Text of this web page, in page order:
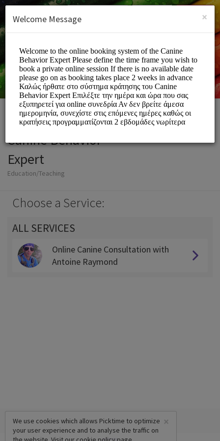
SIGN UP
Canine Behavior
Expert
Education/Teaching
Choose a Service:
ALL SERVICES
Online Canine Consultation with
Antoine Raymond
×
We use cookies which allows Picktime to optimize
your user experience and to analyse the traffic on
×
Welcome Message